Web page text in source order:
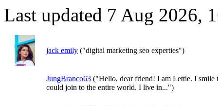
Last updated 7 Aug 2026,
jack emily ("digital marketing seo experties")
JungBranco63 ("Hello, dear friend! I am Lettie. I smile
could join to the entire world. I live in...")